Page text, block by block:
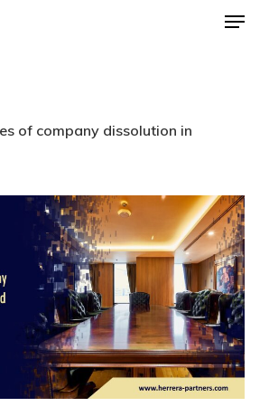
Menu
of company dissolution in